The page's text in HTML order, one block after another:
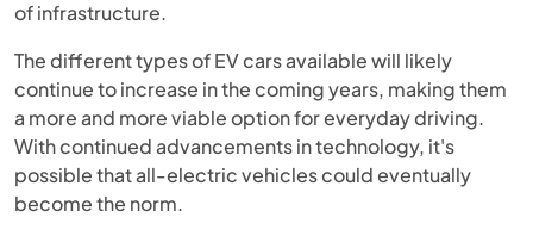
of infrastructure.
The different types of EV cars available will likely
continue to increase in the coming years, making them
a more and more viable option for everyday driving.
With continued advancements in technology, it's
possible that all-electric vehicles could eventually
become the norm.